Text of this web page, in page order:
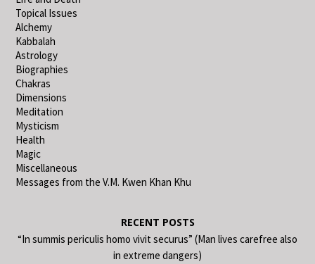
Topical Issues
Alchemy
Kabbalah
Astrology
Biographies
Chakras
Dimensions
Meditation
Mysticism
Health
Magic
Miscellaneous
Messages from the V.M. Kwen Khan Khu
RECENT POSTS
“In summis periculis homo vivit securus” (Man lives carefree also
in extreme dangers)